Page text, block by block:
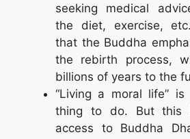
seeking medical
the diet, exercise,
that the Buddha
the rebirth process,
billions of years to the
“Living a moral life”
thing to do. But this
access to Buddha